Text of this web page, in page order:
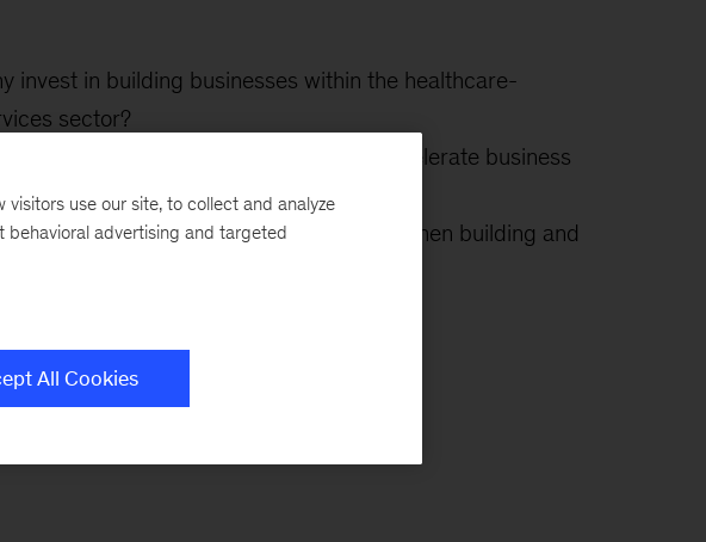
invest in building businesses within the healthcare-
sector?
are transactions an effective way to accelerate business
in this sector?
can the odds of success be increased when building and
use our site, to collect and analyze
advertising and targeted
All Cookies